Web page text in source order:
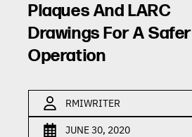
RMI Scholarships
Rack Sustainability
Plaques And LARC
Drawings For A Safer
Operation
RMIWRITER
JUNE 30, 2020